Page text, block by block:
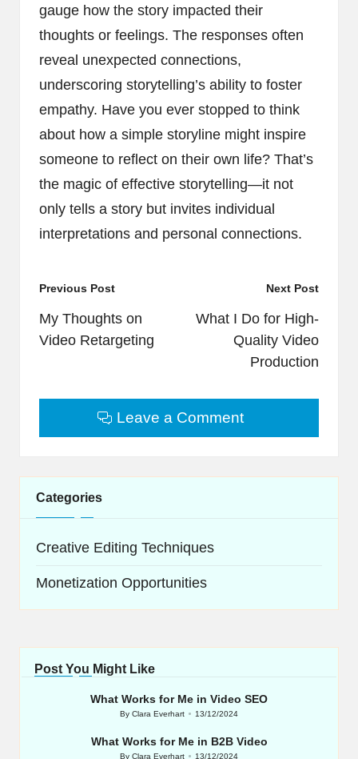
gauge how the story impacted their
thoughts or feelings. The responses often
reveal unexpected connections,
underscoring storytelling’s ability to foster
empathy. Have you ever stopped to think
about how a simple storyline might inspire
someone to reflect on their own life? That’s
the magic of effective storytelling—it not
only tells a story but invites individual
interpretations and personal connections.
Post
navigation
Previous Post
My Thoughts on
Video Retargeting
Next Post
What I Do for High-
Quality Video
Production
Leave a Comment
Categories
Creative Editing Techniques
Monetization Opportunities
Post You Might Like
What Works for Me in Video SEO
Posted
ByClara Everhart 13/12/2024
What Works for Me in B2B Video
ByClara Everhart 13/12/2024